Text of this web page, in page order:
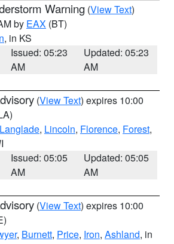
Warning (View Text)
by EAX (BT)
, in KS
Issued: 05:23
AM
Updated: 05:23
AM
(View Text) expires 10:00
Langlade, Lincoln, Florence, Forest,
Issued: 05:05
AM
Updated: 05:05
AM
(View Text) expires 10:00
, Burnett, Price, Iron, Ashland, in